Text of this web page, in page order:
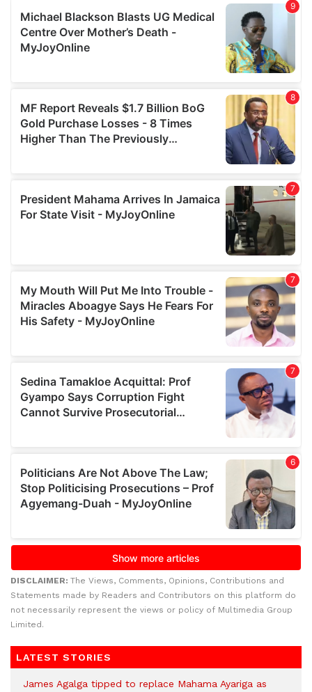
DISCLAIMER: The Views, Comments, Opinions, Contributions and
Statements made by Readers and Contributors on this platform do
not necessarily represent the views or policy of Multimedia Group
Limited.
LATEST STORIES
James Agalga tipped to replace Mahama Ayariga as